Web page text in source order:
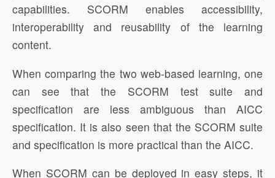
capabilities. SCORM enables accessibility,
interoperability and reusability of the learning
content.
When comparing the two web-based learning, one
can see that the SCORM test suite and
specification are less ambiguous than AICC
specification. It is also seen that the SCORM suite
and specification is more practical than the AICC.
When SCORM can be deployed in easy steps, it